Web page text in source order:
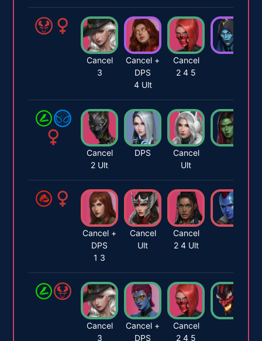
Cancel
3
Cancel +
DPS
4 Ult
Cancel
2 4 5
Cancel
2 Ult
DPS
Cancel
Ult
Cancel +
DPS
1 3
Cancel
Ult
Cancel
2 4 Ult
Cancel
3
Cancel +
DPS
Cancel
2 4 5